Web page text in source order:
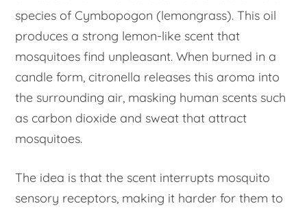
species of Cymbopogon (lemongrass). This oil
produces a strong lemon-like scent that
mosquitoes find unpleasant. When burned in a
candle form, citronella releases this aroma into
the surrounding air, masking human scents such
as carbon dioxide and sweat that attract
mosquitoes.
The idea is that the scent interrupts mosquito
sensory receptors, making it harder for them to